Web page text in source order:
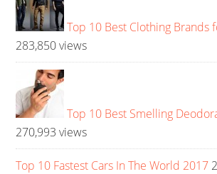
Top 10 Best Clothing Brands
283,850 views
Top 10 Best Smelling
270,993 views
Top 10 Fastest Cars In The World 2017